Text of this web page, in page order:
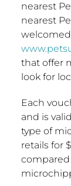
nearest
nearest
that offer
look for
Each
and is
type of
retails for
compared